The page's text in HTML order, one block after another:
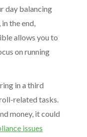
day balancing
the end,
allows you to
on running
in a third
related tasks.
money, it could
issues